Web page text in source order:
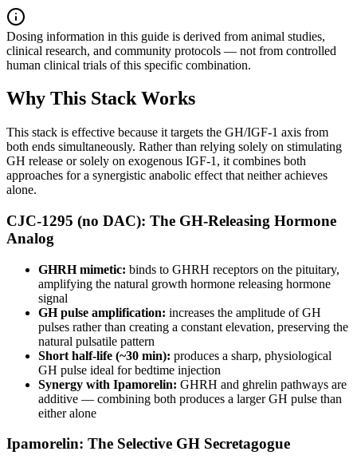
Dosing information in this guide is derived from animal studies,
clinical research, and community protocols — not from controlled
human clinical trials of this specific combination.
Why This Stack Works
This stack is effective because it targets the GH/IGF-1 axis from
both ends simultaneously. Rather than relying solely on stimulating
GH release or solely on exogenous IGF-1, it combines both
approaches for a synergistic anabolic effect that neither achieves
alone.
CJC-1295 (no DAC): The GH-Releasing Hormone
Analog
GHRH mimetic: binds to GHRH receptors on the pituitary,
amplifying the natural growth hormone releasing hormone
signal
GH pulse amplification: increases the amplitude of GH
pulses rather than creating a constant elevation, preserving the
natural pulsatile pattern
Short half-life (~30 min): produces a sharp, physiological
GH pulse ideal for bedtime injection
Synergy with Ipamorelin: GHRH and ghrelin pathways are
additive — combining both produces a larger GH pulse than
either alone
Ipamorelin: The Selective GH Secretagogue